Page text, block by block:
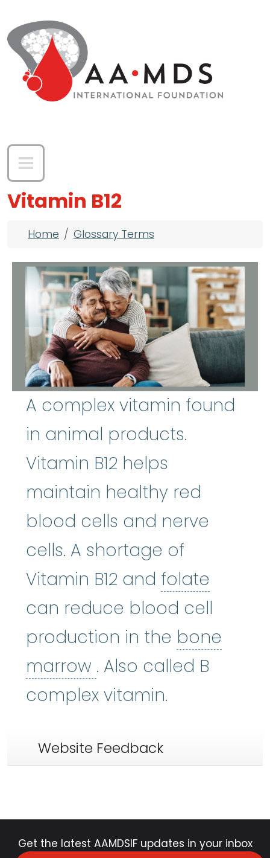
Vitamin B12
Breadcrumb
Home Glossary Terms
A complex vitamin found
in animal products.
Vitamin B12 helps
maintain healthy red
blood cells and nerve
cells. A shortage of
Vitamin B12 and folate
can reduce blood cell
production in the bone
marrow bone marrow
. Also called B
complex vitamin.
Website Feedback
Get the latest AAMDSIF updates in your inbox